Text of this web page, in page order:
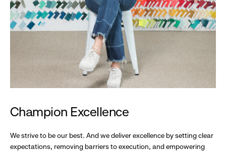
Champion Excellence
We strive to be our best. And we deliver excellence by setting clear
expectations, removing barriers to execution, and empowering